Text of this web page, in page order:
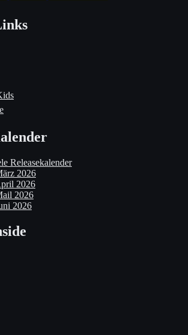
Releasekalender
2026
2026
2026
2026